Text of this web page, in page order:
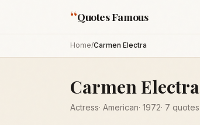
“Quotes Famous
Home/Carmen Electra
Carmen Electra
Actress· American· 1972· 7 quotes